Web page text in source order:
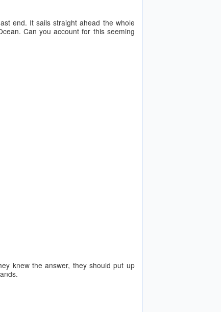
end. It sails straight ahead the whole
Can you account for this seeming
knew the answer, they should put up